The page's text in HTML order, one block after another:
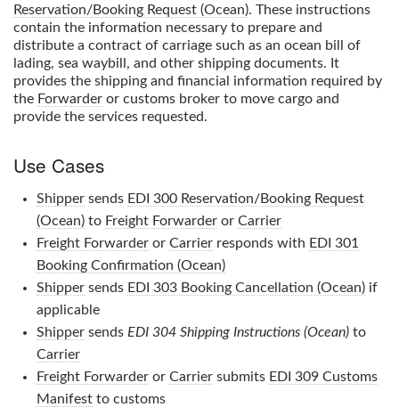
Log in
Reservation/Booking Request (Ocean). These instructions
contain the information necessary to prepare and
distribute a contract of carriage such as an ocean bill of
lading, sea waybill, and other shipping documents. It
provides the shipping and financial information required by
the Forwarder or customs broker to move cargo and
provide the services requested.
Use Cases
Shippersends EDI 300 Reservation/Booking Request
(Ocean)to Freight Forwarderor Carrier
Freight Forwarderor Carrierresponds with EDI 301
Booking Confirmation (Ocean)
Shippersends EDI 303 Booking Cancellation (Ocean)if
applicable
Shippersends EDI 304 Shipping Instructions (Ocean)to
Carrier
Freight Forwarderor Carriersubmits EDI 309 Customs
Manifestto customs